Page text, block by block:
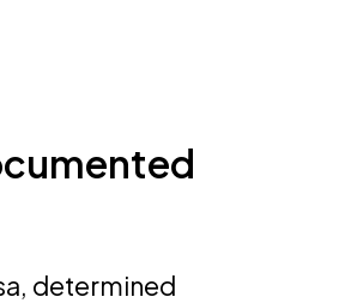
determined